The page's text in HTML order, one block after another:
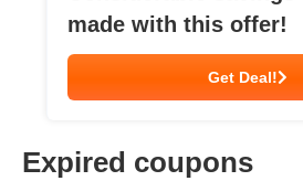
made with this offer!
Get Deal!
Expired coupons